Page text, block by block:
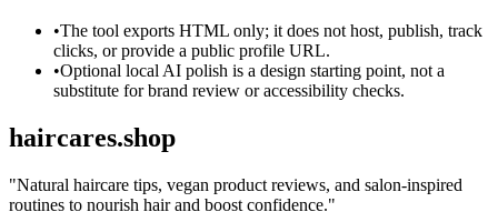
•The tool exports HTML only; it does not host, publish, track
clicks, or provide a public profile URL.
•Optional local AI polish is a design starting point, not a
substitute for brand review or accessibility checks.
haircares.shop
"Natural haircare tips, vegan product reviews, and salon-inspired
routines to nourish hair and boost confidence."